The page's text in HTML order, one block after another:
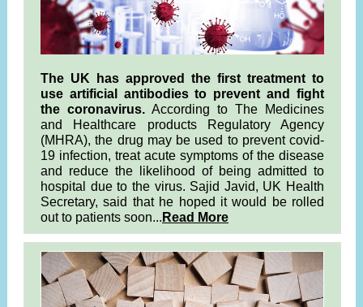
The UK has approved the first treatment to
use artificial antibodies to prevent and fight
the coronavirus. According to The Medicines
and Healthcare products Regulatory Agency
(MHRA), the drug may be used to prevent covid-
19 infection, treat acute symptoms of the disease
and reduce the likelihood of being admitted to
hospital due to the virus. Sajid Javid, UK Health
Secretary, said that he hoped it would be rolled
out to patients soon... Read More